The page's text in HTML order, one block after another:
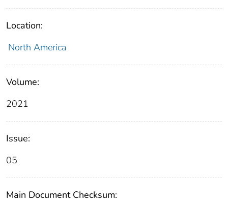
Location:
North America
Volume:
2021
Issue:
05
Main Document Checksum: